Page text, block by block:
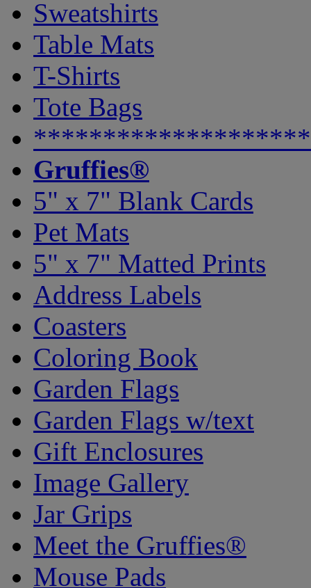
Sweatshirts
Table Mats
T-Shirts
Tote Bags
Gruffies®
5" x 7" Blank Cards
Pet Mats
5" x 7" Matted Prints
Address Labels
Coasters
Coloring Book
Garden Flags
Garden Flags w/text
Gift Enclosures
Image Gallery
Jar Grips
Meet the Gruffies®
Mouse Pads